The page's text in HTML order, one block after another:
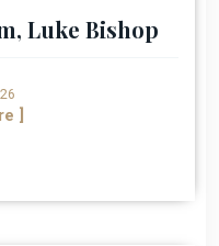
Luke Bishop
]